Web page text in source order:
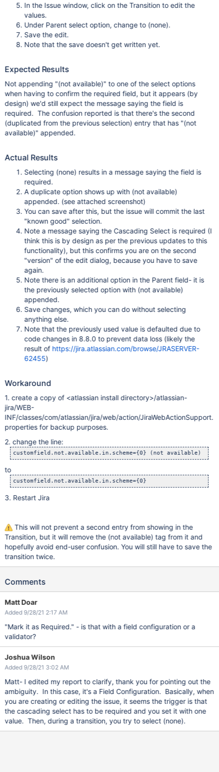
In the Issue window, click on the Transition to edit the
values.
Under Parent select option, change to (none).
Save the edit.
Note that the save doesn't get written yet.
Expected Results
Not appending "(not available)" to one of the select options
when having to confirm the required field, but it appears (by
design) we'd still expect the message saying the field is
required. The confusion reported is that there's the second
(duplicated from the previous selection) entry that has "(not
available)" appended.
Actual Results
Selecting (none) results in a message saying the field is
required.
A duplicate option shows up with (not available)
appended. (see attached screenshot)
You can save after this, but the issue will commit the last
"known good" selection.
Note a message saying the Cascading Select is required (I
think this is by design as per the previous updates to this
functionality), but this confirms you are on the second
"version" of the edit dialog, because you have to save
again.
Note there is an additional option in the Parent field- it is
the previously selected option with (not available)
appended.
Save changes, which you can do without selecting
anything else.
Note that the previously used value is defaulted due to
code changes in 8.8.0 to prevent data loss (likely the
result of https://jira.atlassian.com/browse/JRASERVER-
62455)
Workaround
1. create a copy of <atlassian install directory>/atlassian-
jira/WEB-
INF/classes/com/atlassian/jira/web/action/JiraWebActionSupport.
properties for backup purposes.
2. change the line:
to
3. Restart Jira
This will not prevent a second entry from showing in the
Transition, but it will remove the (not available) tag from it and
hopefully avoid end-user confusion. You will still have to save the
transition twice.
Comments
Matt Doar
Added 9/28/21 2:17 AM
"Mark it as Required." - is that with a field configuration or a
validator?
Joshua Wilson
Added 9/28/21 3:02 AM
Matt- I edited my report to clarify, thank you for pointing out the
ambiguity. In this case, it's a Field Configuration. Basically, when
you are creating or editing the issue, it seems the trigger is that
the cascading select has to be required and you set it with one
value. Then, during a transition, you try to select (none).